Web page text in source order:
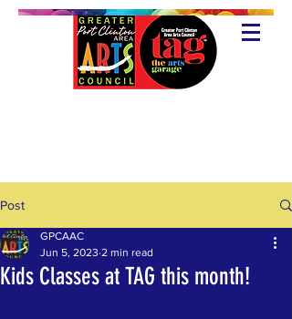
Post
Kids Classes at TAG this month!
GPCAAC
Jun 5, 2023 2 min read